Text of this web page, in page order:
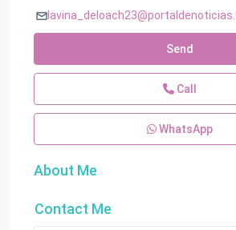
Send
Call
WhatsApp
About Me
Contact Me